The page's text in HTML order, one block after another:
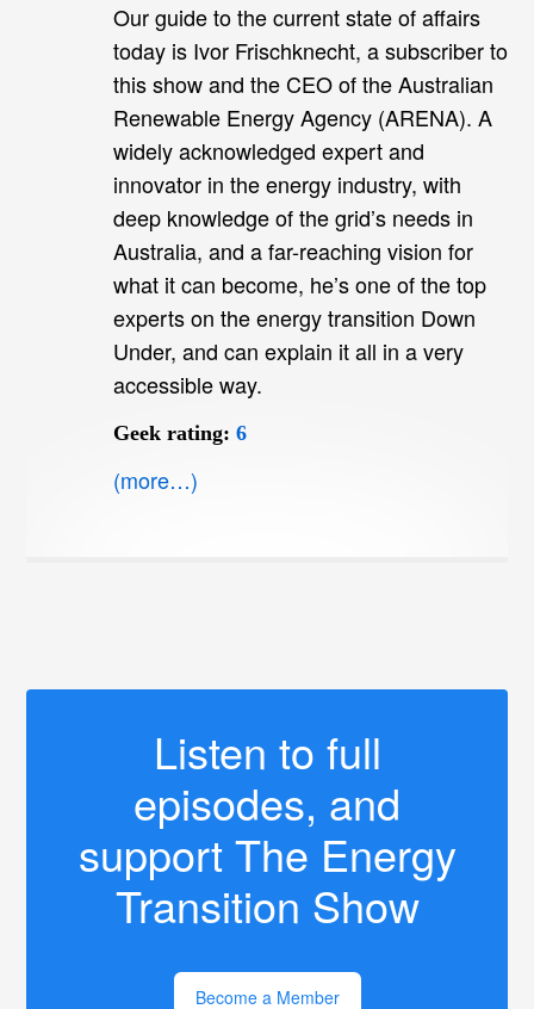
Our guide to the current state of affairs
today is Ivor Frischknecht, a subscriber to
this show and the CEO of the Australian
Renewable Energy Agency (ARENA). A
widely acknowledged expert and
innovator in the energy industry, with
deep knowledge of the grid’s needs in
Australia, and a far-reaching vision for
what it can become, he’s one of the top
experts on the energy transition Down
Under, and can explain it all in a very
accessible way.
Geek rating: 6
(more…)
Listen to full
episodes, and
support The Energy
Transition Show
Become a Member